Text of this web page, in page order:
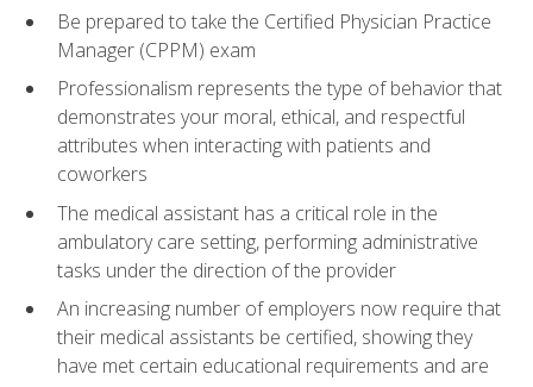
Be prepared to take the Certified Physician Practice
Manager (CPPM) exam
Professionalism represents the type of behavior that
demonstrates your moral, ethical, and respectful
attributes when interacting with patients and
coworkers
The medical assistant has a critical role in the
ambulatory care setting, performing administrative
tasks under the direction of the provider
An increasing number of employers now require that
their medical assistants be certified, showing they
have met certain educational requirements and are